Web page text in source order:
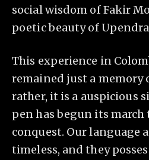
social wisdom of Fakir
poetic beauty of
This experience in
remained just a memory
rather, it is a auspicious
pen has begun its
conquest. Our language
timeless, and they